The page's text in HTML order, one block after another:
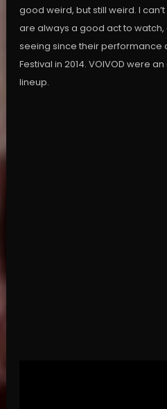
good weird, but still weird. I
are always a good act to
seeing since their performance
Festival in 2014. VOIVOD were
lineup.